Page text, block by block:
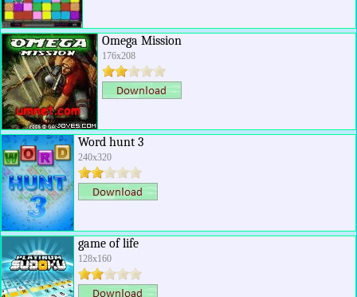
Omega Mission
176x208
Word hunt 3
240x320
game of life
128x160